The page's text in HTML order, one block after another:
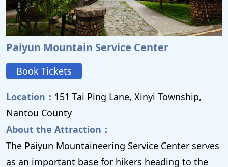
Paiyun Mountain Service Center
Book Tickets
Location： 151 Tai Ping Lane, Xinyi Township,
Nantou County
About the Attraction：
The Paiyun Mountaineering Service Center serves
as an important base for hikers heading to the